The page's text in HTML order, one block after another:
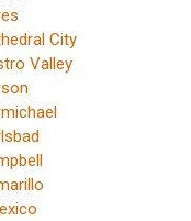
City
Valley